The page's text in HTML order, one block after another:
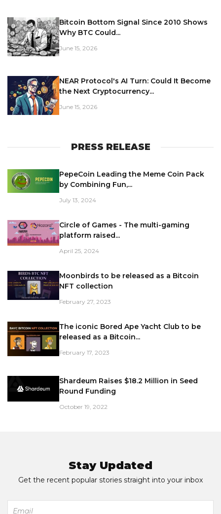
Bitcoin Bottom Signal Since 2010 Shows
Why BTC Could...
June 15, 2026
NEAR Protocol's AI Turn: Could It Become
the Next Cryptocurrency...
June 15, 2026
PRESS RELEASE
PepeCoin Leading the Meme Coin Pack
by Combining Fun,...
July 13, 2024
Circle of Games - The multi-gaming
platform raised...
April 25, 2024
Moonbirds to be released as a Bitcoin
NFT collection
February 27, 2023
The iconic Bored Ape Yacht Club to be
released as a Bitcoin...
February 17, 2023
Shardeum Raises $18.2 Million in Seed
Round Funding
October 19, 2022
Stay Updated
Get the recent popular stories straight into your inbox